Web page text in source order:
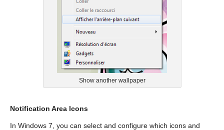
Show another wallpaper
Notification Area Icons
In Windows 7, you can select and configure which icons and